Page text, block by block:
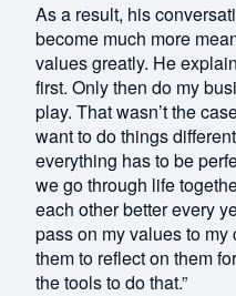
As a result, his
become much more
values greatly. He
first. Only then do my
play. That wasn’t the
want to do things
everything has to be
we go through life
each other better every
pass on my values to
them to reflect on them
the tools to do that.”